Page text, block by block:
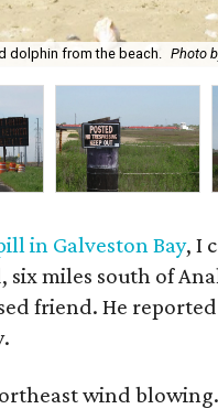
dolphin from the beach. Photo
in Galveston Bay, I
six miles south of
friend. He
wind